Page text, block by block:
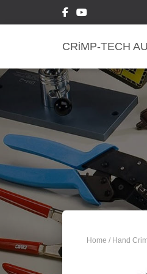
CRiMP-TECH
Home / Hand